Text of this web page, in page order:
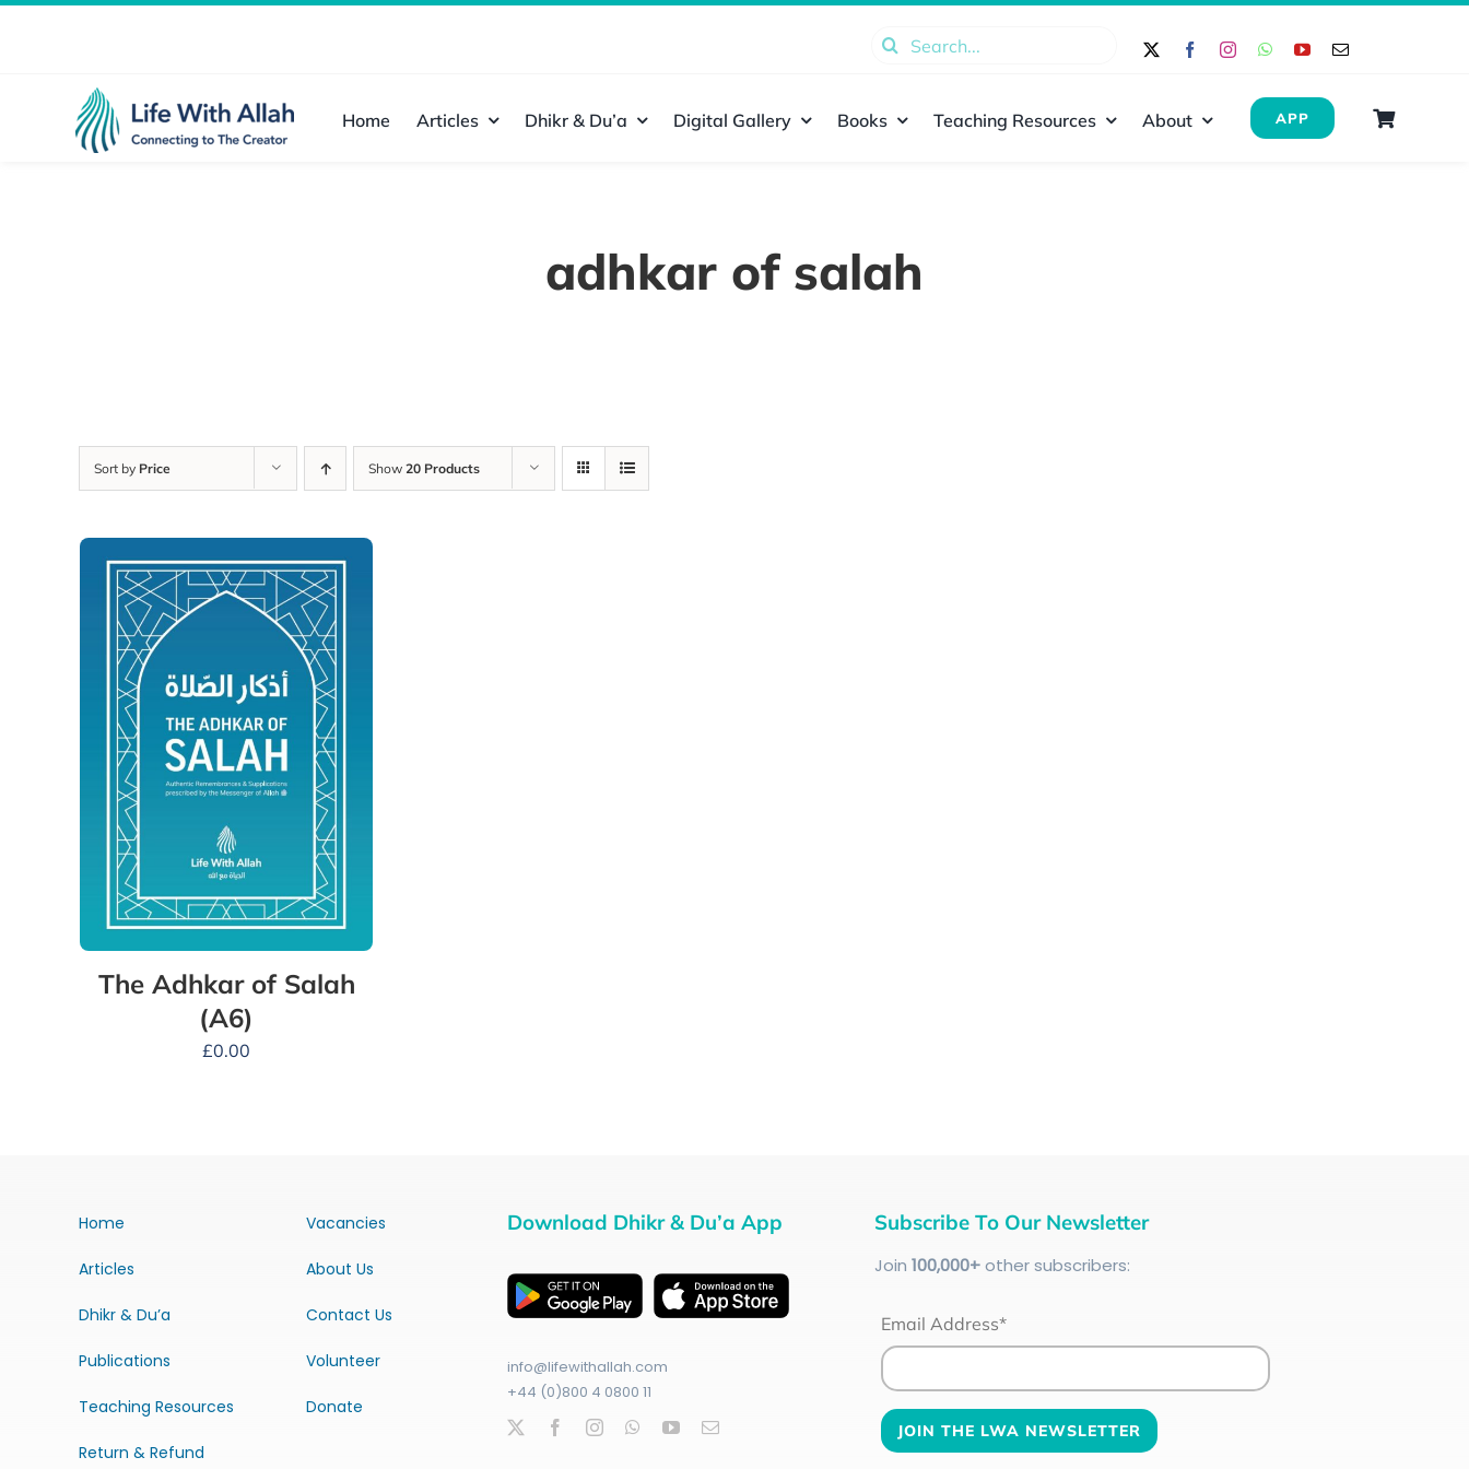
Search
Home Articles Dhikr & Du’a Digital Gallery Books Teaching Resources About APP
adhkar of salah
Sort by Price Show 20 Products
The Adhkar of Salah
(A6)
£0.00
Home
Articles
Dhikr & Du’a
Publications
Teaching Resources
Return & Refund
Vacancies
About Us
Contact Us
Volunteer
Donate
Download Dhikr & Du’a App
info@lifewithallah.com
+44 (0)800 4 0800 11
Subscribe To Our Newsletter
Join 100,000+other subscribers:
Email Address*